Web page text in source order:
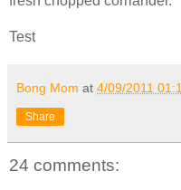
Test
Bong Mom at 4/09/2011
Share
24 comments: